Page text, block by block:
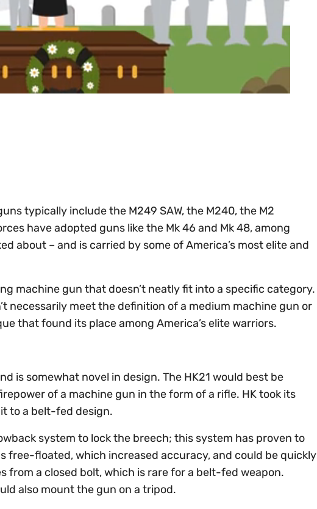
typically include the M249 SAW, the M240, the M2
have adopted guns like the Mk 46 and Mk 48, among
about – and is carried by some of America’s most elite and
machine gun that doesn’t neatly fit into a specific category.
necessarily meet the definition of a medium machine gun or
that found its place among America’s elite warriors.
is somewhat novel in design. The HK21 would best be
of a machine gun in the form of a rifle. HK took its
to a belt-fed design.
system to lock the breech; this system has proven to
free-floated, which increased accuracy, and could be quickly
from a closed bolt, which is rare for a belt-fed weapon.
also mount the gun on a tripod.